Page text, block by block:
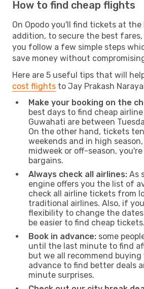
How to find cheap flights
On Opodo you'll find tickets at the
addition, to secure the best
you follow a few simple steps
save money without
Here are 5 useful tips that will
cost flights to Jay Prakash
Make your booking on the
best days to find cheap
Guwahati are between
On the other hand, tickets
weekends and in high
midweek or off-season,
bargains.
Always check all airlines: As
engine offers you the list of
check all airline tickets from
traditional airlines. Also, if
flexibility to change the
be easier to find cheap tickets.
Book in advance: some
until the last minute to find
but we all recommend
advance to find better deals
minute surprises.